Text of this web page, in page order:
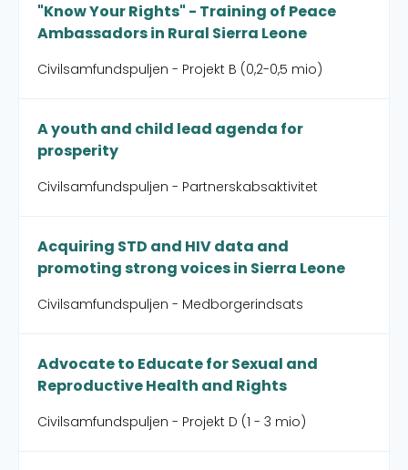
"Know Your Rights" - Training of Peace
Ambassadors in Rural Sierra Leone
Civilsamfundspuljen - Projekt B (0,2-0,5 mio)
A youth and child lead agenda for
prosperity
Civilsamfundspuljen - Partnerskabsaktivitet
Acquiring STD and HIV data and
promoting strong voices in Sierra Leone
Civilsamfundspuljen - Medborgerindsats
Advocate to Educate for Sexual and
Reproductive Health and Rights
Civilsamfundspuljen - Projekt D (1 - 3 mio)